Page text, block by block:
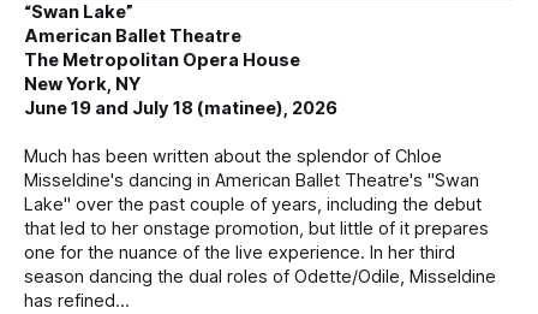
“Swan Lake”
American Ballet Theatre
The Metropolitan Opera House
New York, NY
June 19 and July 18 (matinee), 2026
Much has been written about the splendor of Chloe
Misseldine's dancing in American Ballet Theatre's "Swan
Lake" over the past couple of years, including the debut
that led to her onstage promotion, but little of it prepares
one for the nuance of the live experience. In her third
season dancing the dual roles of Odette/Odile, Misseldine
has refined